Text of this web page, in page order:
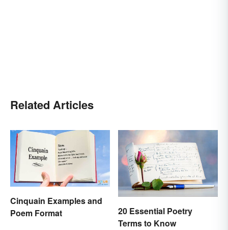
Related Articles
Cinquain Examples and
Poem Format
20 Essential Poetry
Terms to Know